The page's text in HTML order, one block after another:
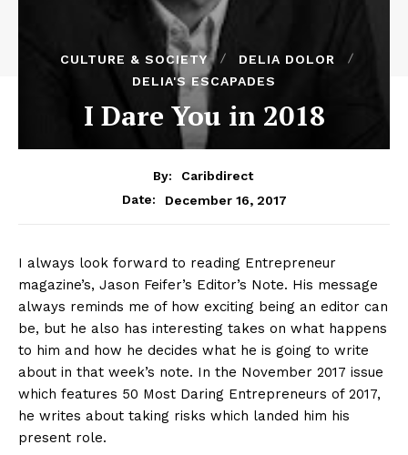
CULTURE & SOCIETY
DELIA DOLOR
DELIA'S ESCAPADES
I Dare You in 2018
By:
Caribdirect
Date:
December 16, 2017
I always look forward to reading Entrepreneur
magazine’s, Jason Feifer’s Editor’s Note. His message
always reminds me of how exciting being an editor can
be, but he also has interesting takes on what happens
to him and how he decides what he is going to write
about in that week’s note. In the November 2017 issue
which features 50 Most Daring Entrepreneurs of 2017,
he writes about taking risks which landed him his
present role.